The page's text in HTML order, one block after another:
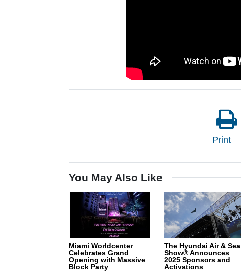
Print
You May Also Like
Miami Worldcenter
Celebrates Grand
Opening with Massive
Block Party
The Hyundai Air & Sea
Show® Announces
2025 Sponsors and
Activations